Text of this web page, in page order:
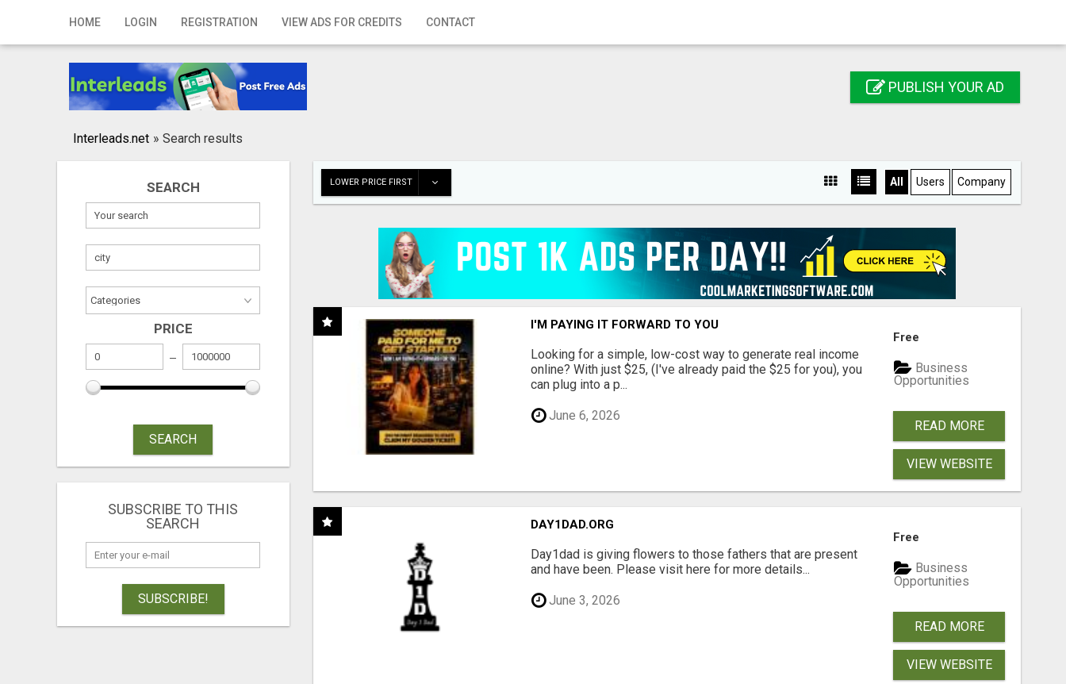
HOME LOGIN REGISTRATION VIEW ADS FOR CREDITS CONTACT
Home
Registration
Publish your ad
PUBLISH YOUR AD
Interleads.net » Search results
SEARCH
PRICE
SEARCH
SUBSCRIBE TO THIS
SEARCH
SUBSCRIBE!
LOWER PRICE FIRST All Users Company
I'M PAYING IT FORWARD TO YOU
Looking for a simple, low-cost way to generate real income
online? With just $25, (I've already paid the $25 for you), you
can plug into a p...
June 6, 2026
Free
Business
Opportunities
READ MORE
VIEW WEBSITE
DAY1DAD.ORG
Day1dad is giving flowers to those fathers that are present
and have been. Please visit here for more details...
June 3, 2026
Free
Business
Opportunities
READ MORE
VIEW WEBSITE